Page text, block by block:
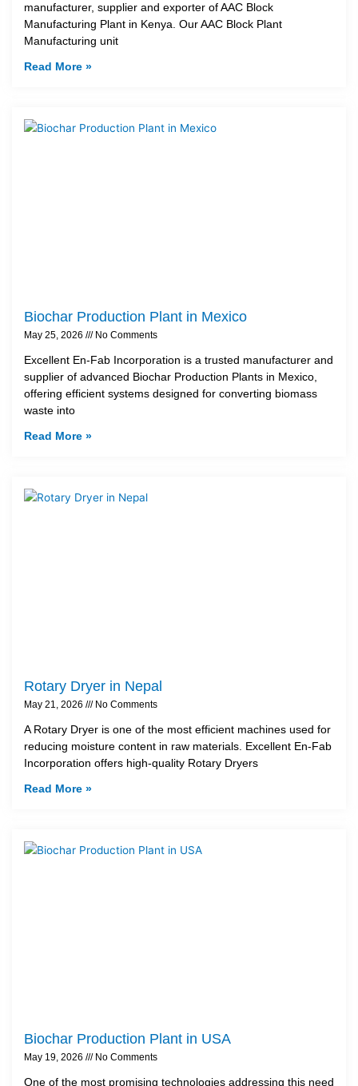
manufacturer, supplier and exporter of AAC Block
Manufacturing Plant in Kenya. Our AAC Block Plant
Manufacturing unit
Read More »
Biochar Production Plant in Mexico
May 25, 2026 No Comments
Excellent En-Fab Incorporation is a trusted manufacturer and
supplier of advanced Biochar Production Plants in Mexico,
offering efficient systems designed for converting biomass
waste into
Read More »
Rotary Dryer in Nepal
May 21, 2026 No Comments
A Rotary Dryer is one of the most efficient machines used for
reducing moisture content in raw materials. Excellent En-Fab
Incorporation offers high-quality Rotary Dryers
Read More »
Biochar Production Plant in USA
May 19, 2026 No Comments
One of the most promising technologies addressing this need